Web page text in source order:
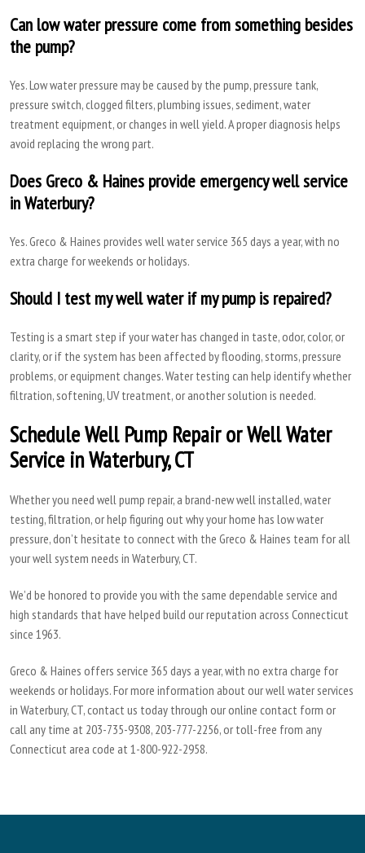
Can low water pressure come from something besides
the pump?
Yes. Low water pressure may be caused by the pump, pressure tank,
pressure switch, clogged filters, plumbing issues, sediment, water
treatment equipment, or changes in well yield. A proper diagnosis helps
avoid replacing the wrong part.
Does Greco & Haines provide emergency well service
in Waterbury?
Yes. Greco & Haines provides well water service 365 days a year, with no
extra charge for weekends or holidays.
Should I test my well water if my pump is repaired?
Testing is a smart step if your water has changed in taste, odor, color, or
clarity, or if the system has been affected by flooding, storms, pressure
problems, or equipment changes. Water testing can help identify whether
filtration, softening, UV treatment, or another solution is needed.
Schedule Well Pump Repair or Well Water
Service in Waterbury, CT
Whether you need well pump repair, a brand-new well installed, water
testing, filtration, or help figuring out why your home has low water
pressure, don’t hesitate to connect with the Greco & Haines team for all
your well system needs in Waterbury, CT.
We’d be honored to provide you with the same dependable service and
high standards that have helped build our reputation across Connecticut
since 1963.
Greco & Haines offers service 365 days a year, with no extra charge for
weekends or holidays. For more information about our well water services
in Waterbury, CT, contact us today through our online contact form or
call any time at 203-735-9308, 203-777-2256, or toll-free from any
Connecticut area code at 1-800-922-2958.